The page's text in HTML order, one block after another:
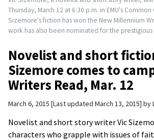
Thursday, March 12 at 6:30 p.m. in EMU's
Sizemore's fiction has won the New Millennium
work has also been nominated for the prestigious
Novelist and short
Sizemore comes to
Writers Read, Mar. 12
March 6, 2015 Last updated March 13, 2015 by
Novelist and short story writer Vic
characters who grapple with issues of